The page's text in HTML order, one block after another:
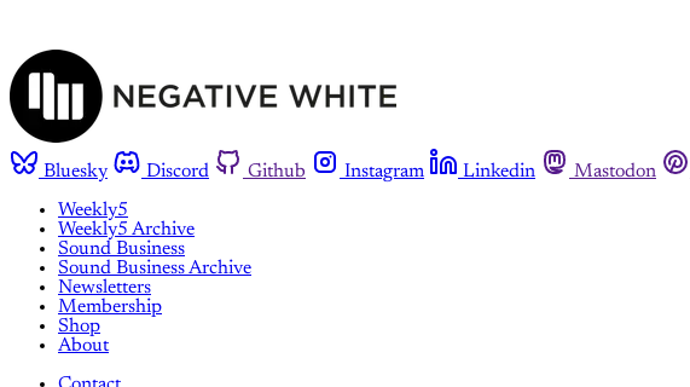
Bluesky Discord Github Instagram Linkedin Mastodon
Weekly5
Weekly5 Archive
Sound Business
Sound Business Archive
Newsletters
Membership
Shop
About